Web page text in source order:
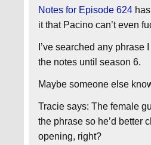
Notes for Episode 624
it that Pacino can’t even
I’ve searched any
the notes until season 6.
Maybe someone else
Tracie says: The female
the phrase so he’d better
opening, right?